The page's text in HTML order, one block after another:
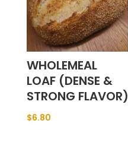
WHOLEMEAL
LOAF (DENSE &
STRONG FLAVOR)
$6.80